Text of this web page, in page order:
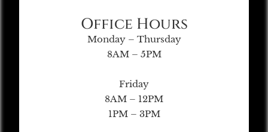
Office Hours
Monday – Thursday
8AM – 5PM
Friday
8AM – 12PM
1PM – 3PM